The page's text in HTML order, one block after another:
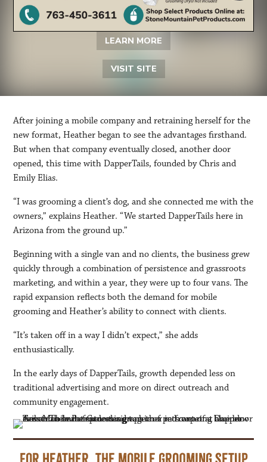
LEARN MORE
VISIT SITE
After joining a mobile company and retraining herself for the
new format, Heather began to see the advantages firsthand.
But when that company eventually closed, another door
opened, this time with DapperTails, founded by Chris and
Emily Elias.
“I was grooming a client’s dog, and she connected me with the
owners,” explains Heather. “We started DapperTails here in
Arizona from the ground up.”
Beginning with a single van and no clients, the business grew
quickly through a combination of persistence and grassroots
marketing, and within a year, they were up to four vans. The
rapid expansion reflects both the demand for mobile
grooming and Heather’s ability to connect with clients.
“It’s taken off in a way I didn’t expect,” she adds
enthusiastically.
In the early days of DapperTails, growth depended less on
traditional advertising and more on direct outreach and
community engagement.